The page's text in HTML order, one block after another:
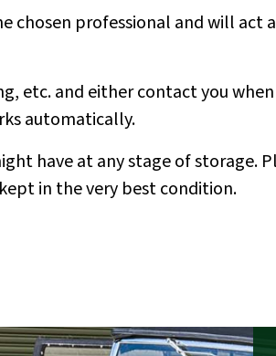
chosen professional and will
etc. and either contact you
automatically.
have at any stage of storage.
in the very best condition.